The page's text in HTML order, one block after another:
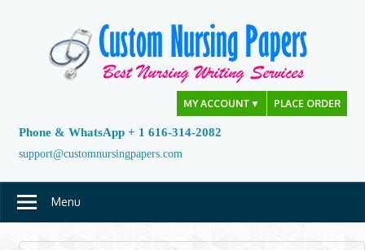
MY ACCOUNT ▼ PLACE ORDER
Phone & WhatsApp + 1 616-314-2082
support@customnursingpapers.com
Menu